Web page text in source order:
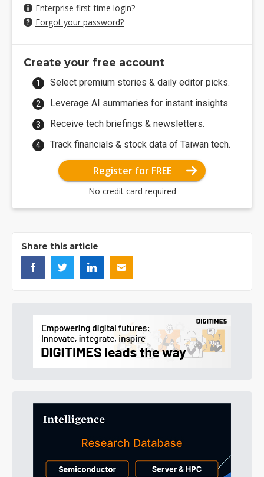
Enterprise first-time login?
Forgot your password?
Create your free account
Select premium stories & daily editor picks.
Leverage AI summaries for instant insights.
Receive tech briefings & newsletters.
Track financials & stock data of Taiwan tech.
Register for FREE
No credit card required
Share this article